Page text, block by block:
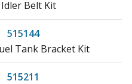
Belt Kit
515144
Tank Bracket Kit
515211